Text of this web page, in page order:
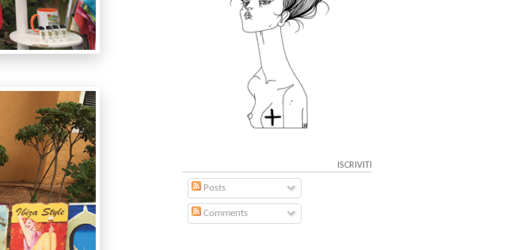
ISCRIVITI
Posts
Comments